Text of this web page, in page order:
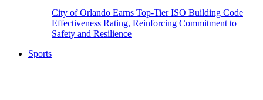
City of Orlando Earns Top-Tier ISO Building Code
Effectiveness Rating, Reinforcing Commitment to
Safety and Resilience
Sports